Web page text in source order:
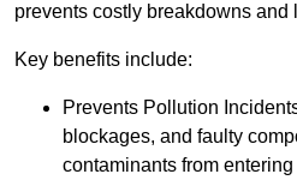
prevents costly breakdowns and
Key benefits include:
Prevents Pollution
blockages, and faulty
contaminants from